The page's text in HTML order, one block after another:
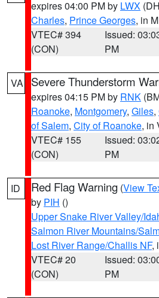
expires 04:00 PM by LWX
Charles, Prince Georges, in
VTEC# 394
(CON)
Issued:
PM
VA Severe Thunderstorm
expires 04:15 PM by RNK
Roanoke, Montgomery, Giles,
of Salem, City of Roanoke, in
VTEC# 155
(CON)
Issued:
PM
ID Red Flag Warning (View
by PIH ()
Upper Snake River Valley/
Salmon River Mountains/
Lost River Range/Challis NF,
VTEC# 20
(CON)
Issued:
PM